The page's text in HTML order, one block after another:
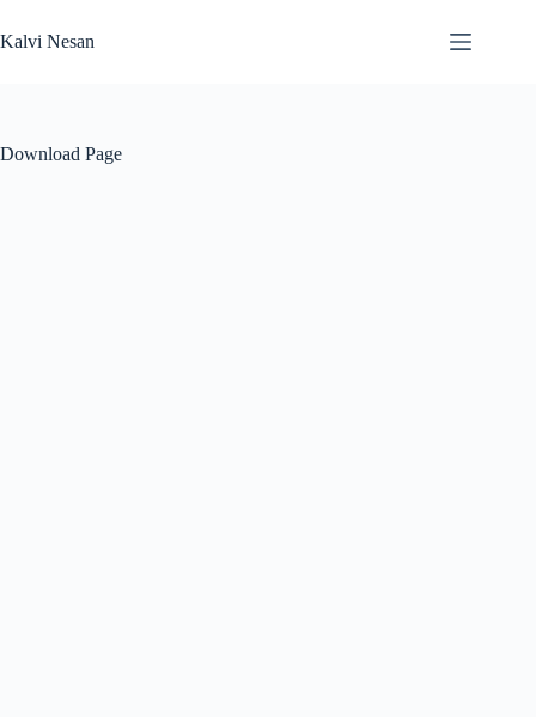
to
content
Kalvi Nesan
Download Page